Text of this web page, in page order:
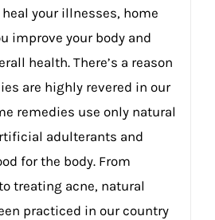
your illnesses, home
improve your body and
health. There’s a reason
are highly revered in our
remedies use only natural
adulterants and
for the body. From
treating acne, natural
practiced in our country